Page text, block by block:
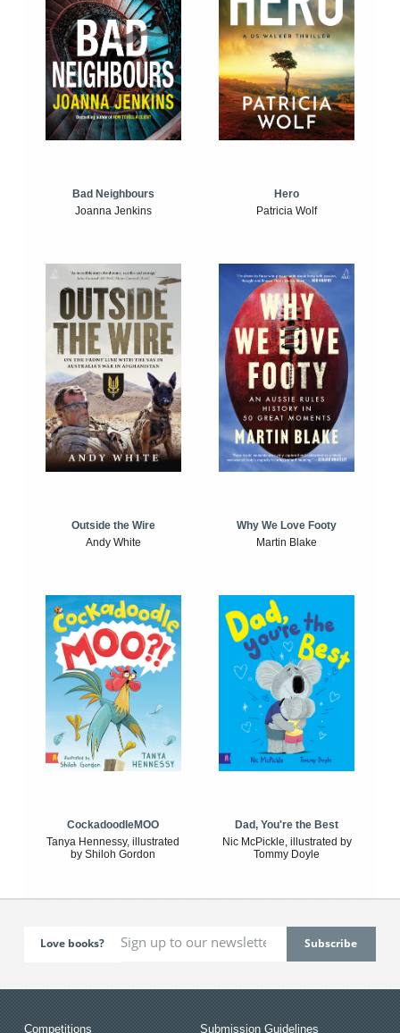
Bad Neighbours
Joanna Jenkins
Hero
Patricia Wolf
Outside the Wire
Andy White
Why We Love Footy
Martin Blake
CockadoodleMOO
Tanya Hennessy, illustrated
by Shiloh Gordon
Dad, You're the Best
Nic McPickle, illustrated by
Tommy Doyle
Love books?
Competitions Submission Guidelines